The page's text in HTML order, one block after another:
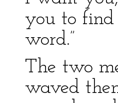
you to find
word.”
The two
waved